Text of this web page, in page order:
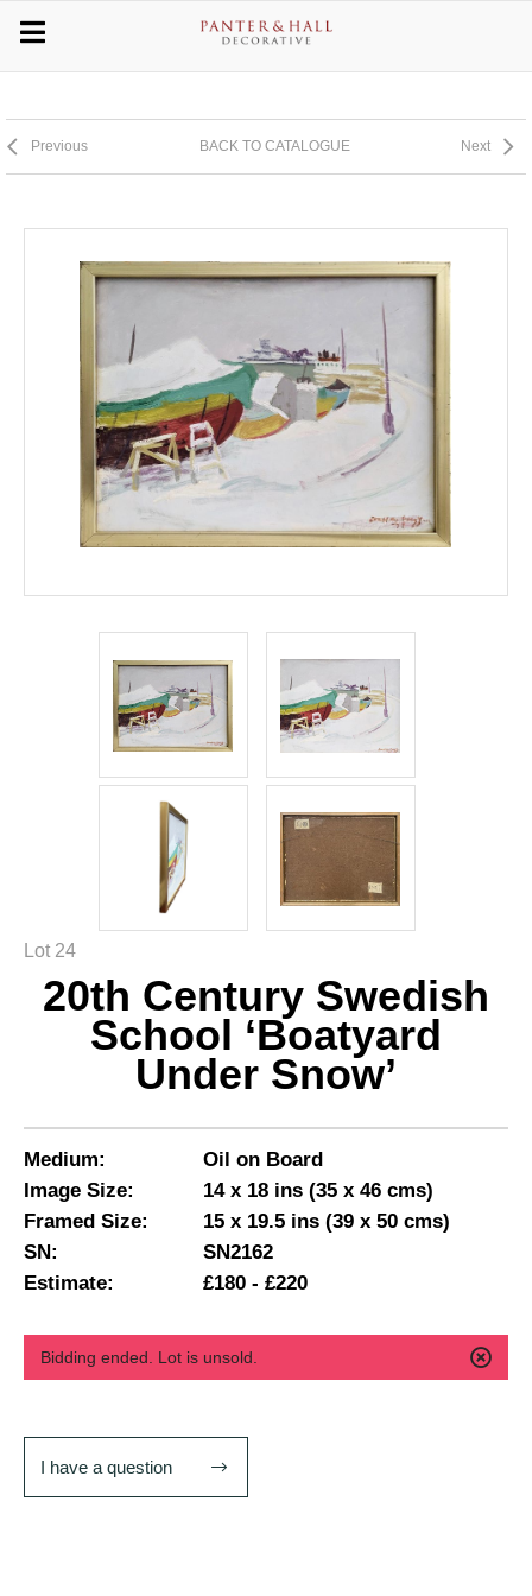
Previous BACK TO CATALOGUE Next
Lot 24
20th Century Swedish
School ‘Boatyard
Under Snow’
Medium:
Oil on Board
Image Size:
14 x 18 ins (35 x 46 cms)
Framed Size:
15 x 19.5 ins (39 x 50 cms)
SN:
SN2162
Estimate:
£180 - £220
Bidding ended. Lot is unsold.
I have a question